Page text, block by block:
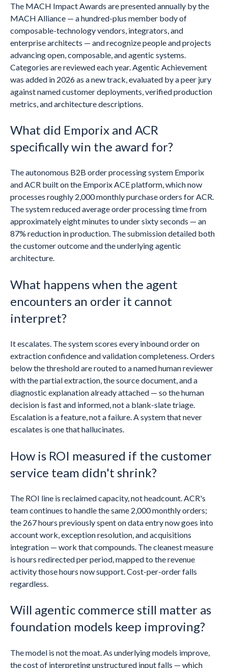
The MACH Impact Awards are presented annually by the
MACH Alliance — a hundred-plus member body of
composable-technology vendors, integrators, and
enterprise architects — and recognize people and projects
advancing open, composable, and agentic systems.
Categories are reviewed each year. Agentic Achievement
was added in 2026 as a new track, evaluated by a peer jury
against named customer deployments, verified production
metrics, and architecture descriptions.
What did Emporix and ACR
specifically win the award for?
The autonomous B2B order processing system Emporix
and ACR built on the Emporix ACE platform, which now
processes roughly 2,000 monthly purchase orders for ACR.
The system reduced average order processing time from
approximately eight minutes to under sixty seconds — an
87% reduction in production. The submission detailed both
the customer outcome and the underlying agentic
architecture.
What happens when the agent
encounters an order it cannot
interpret?
It escalates. The system scores every inbound order on
extraction confidence and validation completeness. Orders
below the threshold are routed to a named human reviewer
with the partial extraction, the source document, and a
diagnostic explanation already attached — so the human
decision is fast and informed, not a blank-slate triage.
Escalation is a feature, not a failure. A system that never
escalates is one that hallucinates.
How is ROI measured if the customer
service team didn't shrink?
The ROI line is reclaimed capacity, not headcount. ACR's
team continues to handle the same 2,000 monthly orders;
the 267 hours previously spent on data entry now goes into
account work, exception resolution, and acquisitions
integration — work that compounds. The cleanest measure
is hours redirected per period, mapped to the revenue
activity those hours now support. Cost-per-order falls
regardless.
Will agentic commerce still matter as
foundation models keep improving?
The model is not the moat. As underlying models improve,
the cost of interpreting unstructured input falls — which